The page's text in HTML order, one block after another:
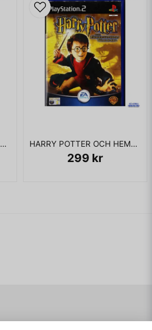
EYETOY PLAY INKLUSIVE KAMERA PS2 HARRY POTTER OCH HEMLIGHETERNAS KAMMARE PS2
299 kr